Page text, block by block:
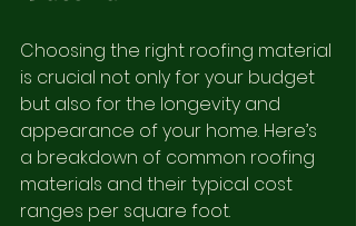
Choosing the right roofing material
is crucial not only for your budget
but also for the longevity and
appearance of your home. Here’s
a breakdown of common roofing
materials and their typical cost
ranges per square foot.